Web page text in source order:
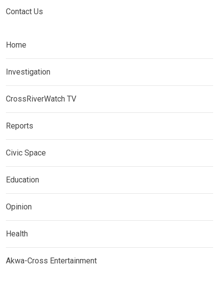
Contact Us
Home
Investigation
CrossRiverWatch TV
Reports
Civic Space
Education
Opinion
Health
Akwa-Cross Entertainment